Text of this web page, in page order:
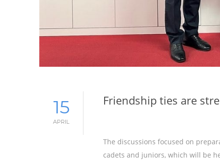
15
APRIL
Friendship ties are
The discussions focused on
cadets and juniors, which will be